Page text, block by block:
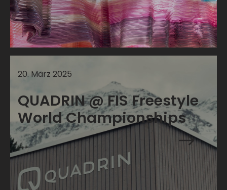
20. März 2025
QUADRIN @ FIS Freestyle
World Championships